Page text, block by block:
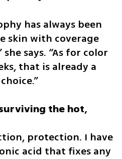
has always been
skin with coverage
says. “As for color
that is already a
the hot,
acid that fixes any